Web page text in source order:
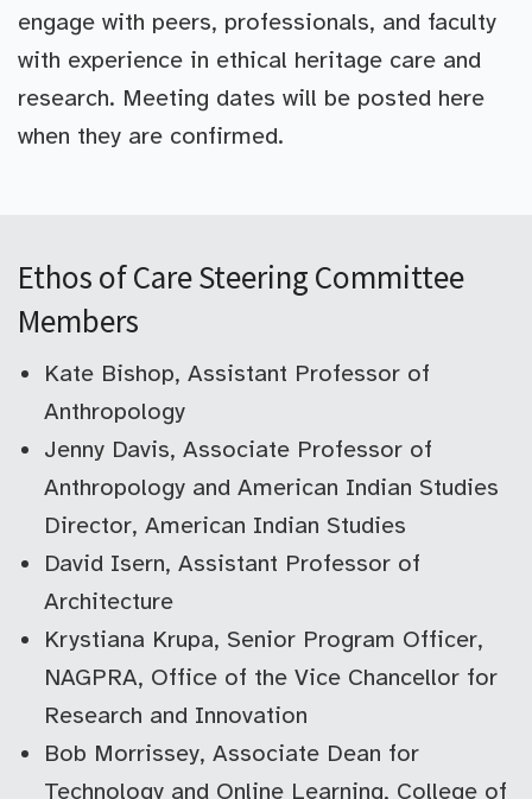
engage with peers, professionals, and faculty
with experience in ethical heritage care and
research. Meeting dates will be posted here
when they are confirmed.
Ethos of Care Steering Committee
Members
Kate Bishop, Assistant Professor of
Anthropology
Jenny Davis, Associate Professor of
Anthropology and American Indian Studies
Director, American Indian Studies
David Isern, Assistant Professor of
Architecture
Krystiana Krupa, Senior Program Officer,
NAGPRA, Office of the Vice Chancellor for
Research and Innovation
Bob Morrissey, Associate Dean for
Technology and Online Learning, College of